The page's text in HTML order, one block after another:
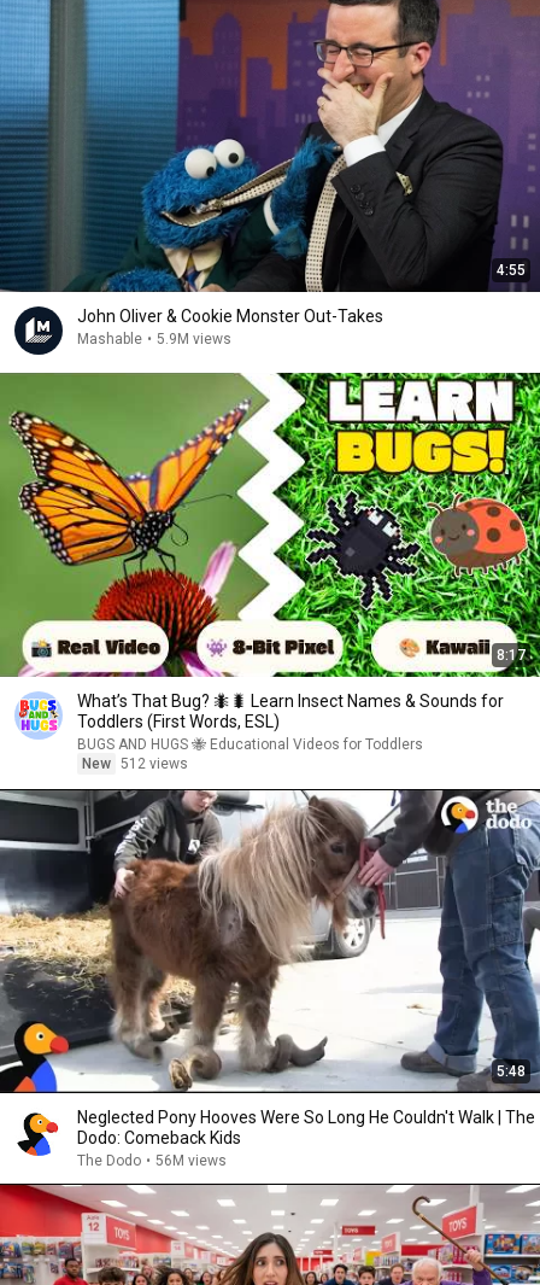
4:55
John Oliver & Cookie Monster Out-Takes
Mashable • 5.9M views
8:17
What’s That Bug? 🐜🐛 Learn Insect Names & Sounds for
Toddlers (First Words, ESL)
BUGS AND HUGS 🐝 Educational Videos for Toddlers
New 512 views
5:48
Neglected Pony Hooves Were So Long He Couldn't Walk | The
Dodo: Comeback Kids
The Dodo • 56M views